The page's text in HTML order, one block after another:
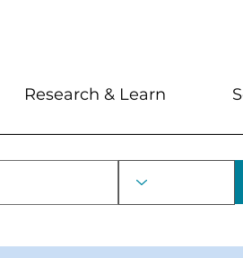
Research & Learn